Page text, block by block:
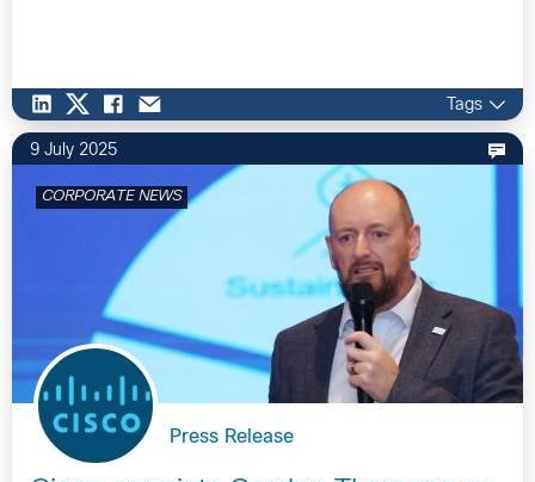
Tags
9 July 2025
CORPORATE NEWS
Press Release